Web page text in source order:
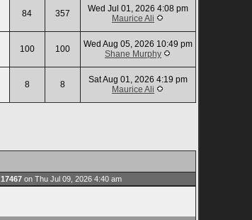
84 357
Wed Jul 01, 2026 4:08 pm
Maurice Ali
100 100
Wed Aug 05, 2026 10:49 pm
Shane Murphy
8 8
Sat Aug 01, 2026 4:19 pm
Maurice Ali
17467on Thu Jul 09, 2026 4:40 am